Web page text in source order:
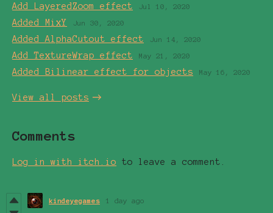
Add LayeredZoom effect Jul 10, 2020
Added MixY Jun 30, 2020
Added AlphaCutout effect Jun 14, 2020
Add TextureWrap effect May 21, 2020
Added Bilinear effect for objects May 16, 2020
View all posts
Comments
Log in with itch.io to leave a comment.
kindeyegames 1 day ago